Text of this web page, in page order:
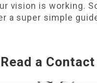
vision is working.
a super simple
a